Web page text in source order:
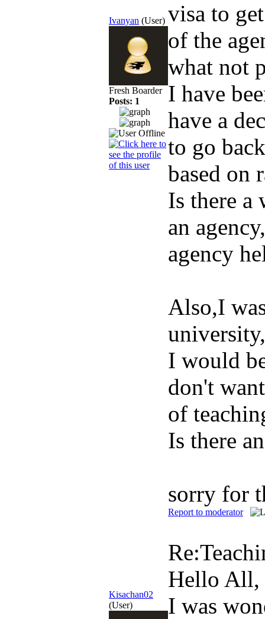
Ivanyan (User)
Fresh Boarder
Posts: 1
visa to
of the
what not
I have
have a
to go
based on
Is there a
an
agency
Also,I
I would
don't
of
Is there
sorry for
Report to moderator
Kisachan02
(User)
Hello All,
I was